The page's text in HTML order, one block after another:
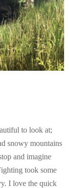
to look at;
snowy mountains
and imagine
took some
I love the quick